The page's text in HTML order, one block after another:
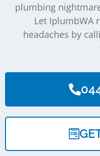
plumbing
Let IplumbWA
headaches by